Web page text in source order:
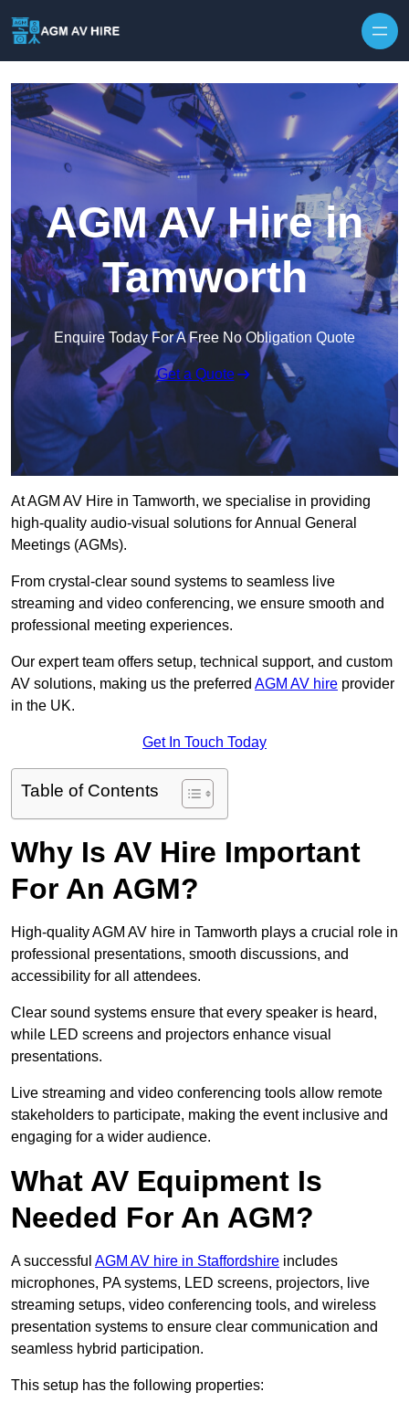
AGM AV Hire in
Tamworth
Enquire Today For A Free No Obligation Quote
Get a Quote
At AGM AV Hire in Tamworth, we specialise in providing
high-quality audio-visual solutions for Annual General
Meetings (AGMs).
From crystal-clear sound systems to seamless live
streaming and video conferencing, we ensure smooth and
professional meeting experiences.
Our expert team offers setup, technical support, and custom
AV solutions, making us the preferred AGM AV hire provider
in the UK.
Get In Touch Today
Table of Contents
Why Is AV Hire Important
For An AGM?
High-quality AGM AV hire in Tamworth plays a crucial role in
professional presentations, smooth discussions, and
accessibility for all attendees.
Clear sound systems ensure that every speaker is heard,
while LED screens and projectors enhance visual
presentations.
Live streaming and video conferencing tools allow remote
stakeholders to participate, making the event inclusive and
engaging for a wider audience.
What AV Equipment Is
Needed For An AGM?
A successful AGM AV hire in Staffordshire includes
microphones, PA systems, LED screens, projectors, live
streaming setups, video conferencing tools, and wireless
presentation systems to ensure clear communication and
seamless hybrid participation.
This setup has the following properties: